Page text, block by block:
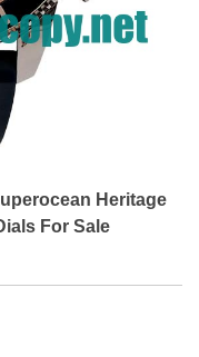
Heritage
For Sale